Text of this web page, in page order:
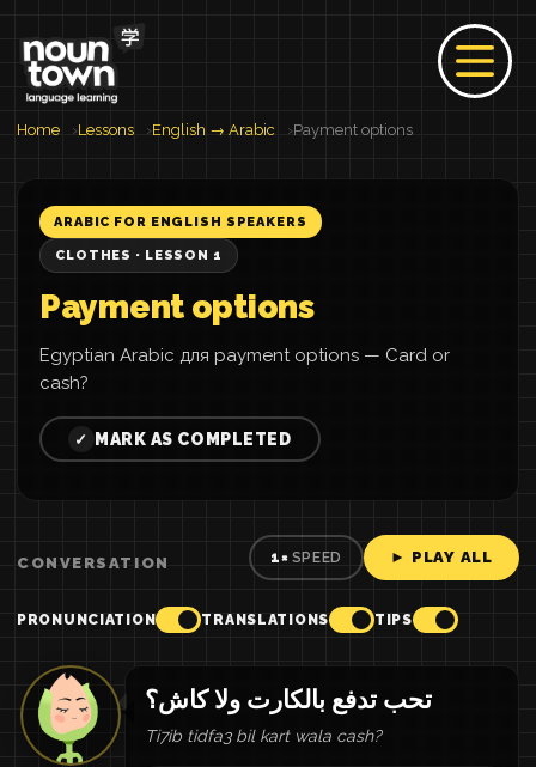
Home Lessons English → Arabic Payment options
ARABIC FOR ENGLISH SPEAKERS
CLOTHES · LESSON 1
Payment options
Egyptian Arabic для payment options — Card or
cash?
✓ MARK AS COMPLETED
CONVERSATION 1× SPEED ► PLAY ALL
PRONUNCIATION TRANSLATIONS TIPS
تحب تدفع بالكارت ولا كاش؟
Ti7ib tidfa3 bil kart wala cash?